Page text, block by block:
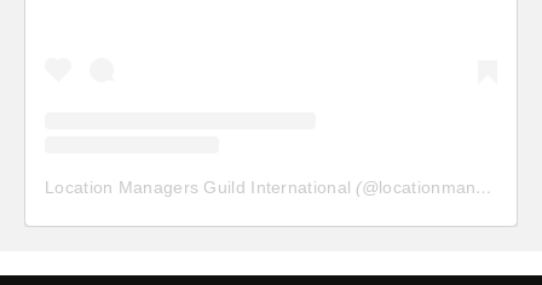
Location Managers Guild International (@locationmanagersguild